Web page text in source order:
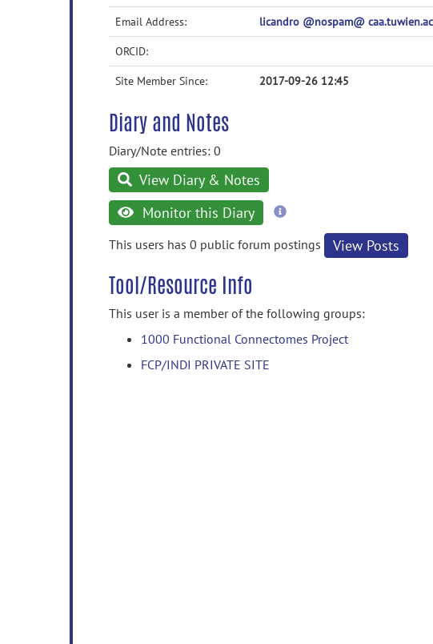
Email Address: licandro @nospam@
ORCID:
Site Member Since: 2017-09-26 12:45
Diary and Notes
Diary/Note entries: 0
View Diary & Notes
Monitor this Diary
more
This users has 0 public forum postings
View Posts
Tool/Resource Info
This user is a member of the following groups:
1000 Functional Connectomes Project
FCP/INDI PRIVATE SITE